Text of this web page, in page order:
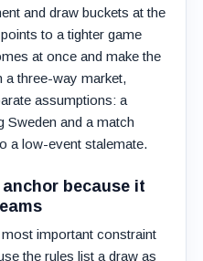
and draw buckets at the
to a tighter game
at once and make the
a three-way market,
assumptions: a
Sweden and a match
a low-event stalemate.
because it
important constraint
the rules list a draw as